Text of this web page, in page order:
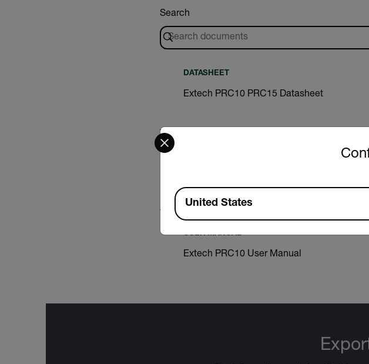
Search
DATASHEET
Extech PRC10 PRC15 Datasheet
USER MANUAL
Extech PRC10 User Manual
Select your preferred country and language from
Available Locations
United States